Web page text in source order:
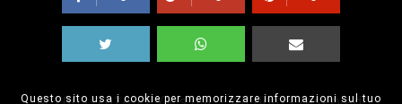
Questo sito usa i cookie per memorizzare informazioni sul tuo